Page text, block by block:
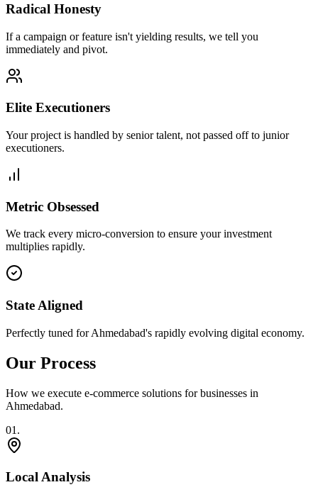
Radical Honesty
If a campaign or feature isn't yielding results, we tell you
immediately and pivot.
Elite Executioners
Your project is handled by senior talent, not passed off to junior
executioners.
Metric Obsessed
We track every micro-conversion to ensure your investment
multiplies rapidly.
State Aligned
Perfectly tuned for Ahmedabad's rapidly evolving digital economy.
Our Process
How we execute e-commerce solutions for businesses in
Ahmedabad.
01 .
Local Analysis